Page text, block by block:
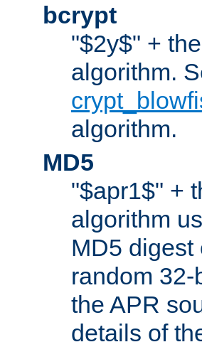
bcrypt
"$2y$" +
algorithm.
algorithm.
MD5
"$apr1$" +
algorithm
MD5 digest
random
the APR
details of